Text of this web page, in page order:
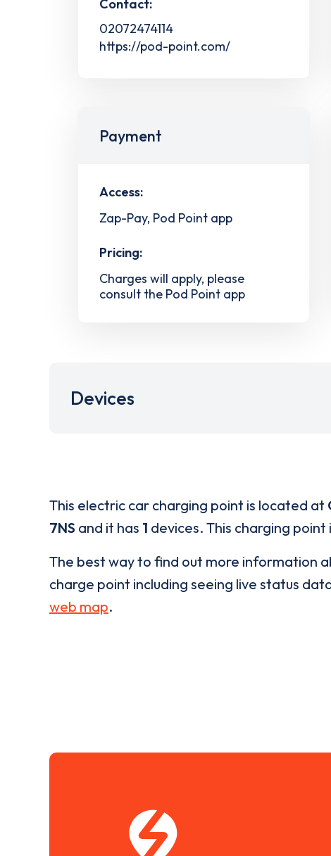
Contact:
02072474114
https://pod-point.com/
Payment
Access:
Zap-Pay, Pod Point app
Pricing:
Charges will apply, please
consult the Pod Point app
Devices
This electric car charging point is located at
7NS and it has 1 devices. This charging
The best way to find out more information
charge point including seeing live status
web map.